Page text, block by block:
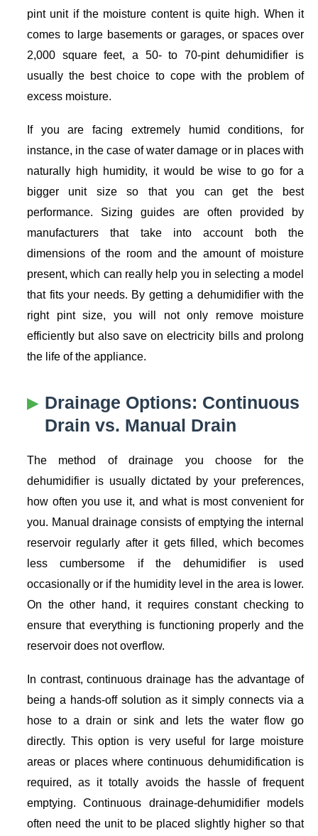
pint unit if the moisture content is quite high. When it
comes to large basements or garages, or spaces over
2,000 square feet, a 50- to 70-pint dehumidifier is
usually the best choice to cope with the problem of
excess moisture.
If you are facing extremely humid conditions, for
instance, in the case of water damage or in places with
naturally high humidity, it would be wise to go for a
bigger unit size so that you can get the best
performance. Sizing guides are often provided by
manufacturers that take into account both the
dimensions of the room and the amount of moisture
present, which can really help you in selecting a model
that fits your needs. By getting a dehumidifier with the
right pint size, you will not only remove moisture
efficiently but also save on electricity bills and prolong
the life of the appliance.
Drainage Options: Continuous
Drain vs. Manual Drain
The method of drainage you choose for the
dehumidifier is usually dictated by your preferences,
how often you use it, and what is most convenient for
you. Manual drainage consists of emptying the internal
reservoir regularly after it gets filled, which becomes
less cumbersome if the dehumidifier is used
occasionally or if the humidity level in the area is lower.
On the other hand, it requires constant checking to
ensure that everything is functioning properly and the
reservoir does not overflow.
In contrast, continuous drainage has the advantage of
being a hands-off solution as it simply connects via a
hose to a drain or sink and lets the water flow go
directly. This option is very useful for large moisture
areas or places where continuous dehumidification is
required, as it totally avoids the hassle of frequent
emptying. Continuous drainage-dehumidifier models
often need the unit to be placed slightly higher so that